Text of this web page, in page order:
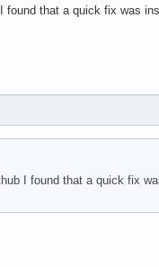
found that a quick fix was
I found that a quick fix